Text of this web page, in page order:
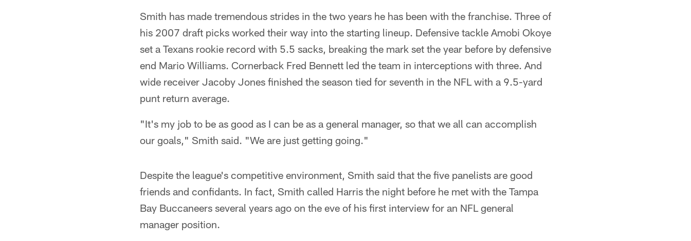
Smith has made tremendous strides in the two years he has been with the franchise. Three of
his 2007 draft picks worked their way into the starting lineup. Defensive tackle Amobi Okoye
set a Texans rookie record with 5.5 sacks, breaking the mark set the year before by defensive
end Mario Williams. Cornerback Fred Bennett led the team in interceptions with three. And
wide receiver Jacoby Jones finished the season tied for seventh in the NFL with a 9.5-yard
punt return average.
"It's my job to be as good as I can be as a general manager, so that we all can accomplish
our goals," Smith said. "We are just getting going."
Despite the league's competitive environment, Smith said that the five panelists are good
friends and confidants. In fact, Smith called Harris the night before he met with the Tampa
Bay Buccaneers several years ago on the eve of his first interview for an NFL general
manager position.